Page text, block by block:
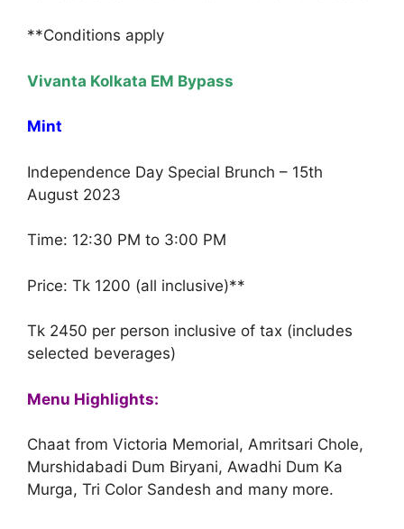
**Conditions apply
Vivanta Kolkata EM Bypass
Mint
Independence Day Special Brunch – 15th
August 2023
Time: 12:30 PM to 3:00 PM
Price: Tk 1200 (all inclusive)**
Tk 2450 per person inclusive of tax (includes
selected beverages)
Menu Highlights:
Chaat from Victoria Memorial, Amritsari Chole,
Murshidabadi Dum Biryani, Awadhi Dum Ka
Murga, Tri Color Sandesh and many more.